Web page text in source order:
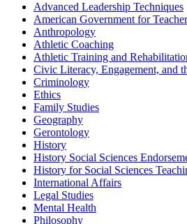
Advanced Leadership Techniques
American Government for
Anthropology
Athletic Coaching
Athletic Training and
Civic Literacy, Engagement, and
Criminology
Ethics
Family Studies
Geography
Gerontology
History
History Social Sciences
History for Social Sciences
International Affairs
Legal Studies
Mental Health
Philosophy